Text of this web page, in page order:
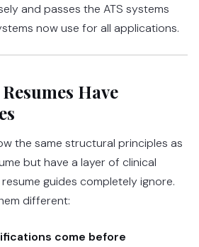
and passes the ATS systems
now use for all applications.
Have
the same structural principles as
but have a layer of clinical
guides completely ignore.
different:
come before